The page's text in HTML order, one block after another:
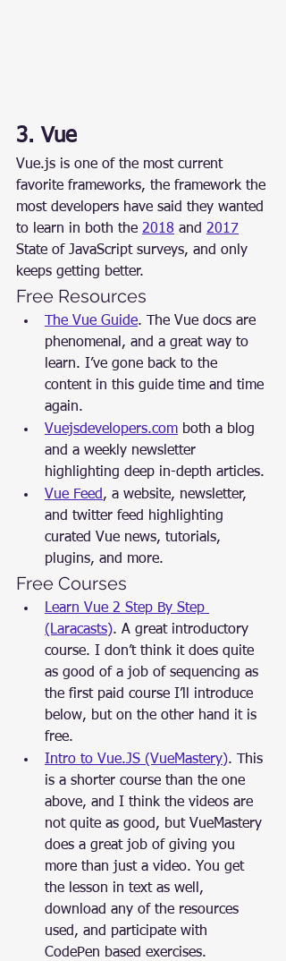
3. Vue
Vue.js is one of the most current
favorite frameworks, the framework the
most developers have said they wanted
to learn in both the 2018 and 2017
State of JavaScript surveys, and only
keeps getting better.
Free Resources
The Vue Guide. The Vue docs are
phenomenal, and a great way to
learn. I’ve gone back to the
content in this guide time and time
again.
Vuejsdevelopers.com both a blog
and a weekly newsletter
highlighting deep in-depth articles.
Vue Feed, a website, newsletter,
and twitter feed highlighting
curated Vue news, tutorials,
plugins, and more.
Free Courses
Learn Vue 2 Step By Step
(Laracasts). A great introductory
course. I don’t think it does quite
as good of a job of sequencing as
the first paid course I’ll introduce
below, but on the other hand it is
free.
Intro to Vue.JS (VueMastery). This
is a shorter course than the one
above, and I think the videos are
not quite as good, but VueMastery
does a great job of giving you
more than just a video. You get
the lesson in text as well,
download any of the resources
used, and participate with
CodePen based exercises.